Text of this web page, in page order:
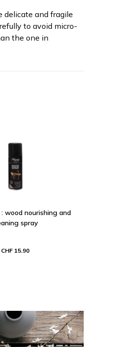
delicate and fragile
to avoid micro-
the one in
wood nourishing and
spray
CHF 15.90